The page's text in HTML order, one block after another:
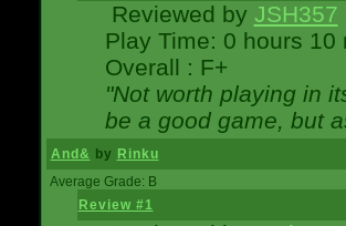
Reviewed by JSH357
Play Time: 0 hours 10
Overall : F+
"Not worth playing in
be a good game, but
And& by Rinku
Average Grade: B
Review #1